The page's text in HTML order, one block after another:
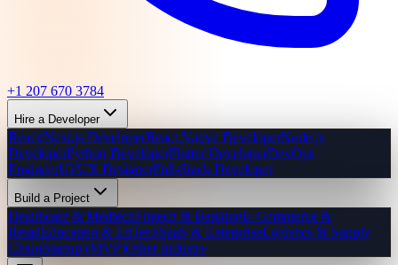
+1 207 670 3784
Hire a Developer
React/Next.js DeveloperReact Native DeveloperNode.js
DeveloperPython DeveloperFlutter DeveloperDevOps
EngineerUI/UX DesignerFull-Stack Developer
Build a Project
Healthcare & MedtechFintech & BankingE-Commerce &
RetailEducation & EdTechSaaS & EnterpriseLogistics & Supply
ChainStartup (MVP)Other Industry